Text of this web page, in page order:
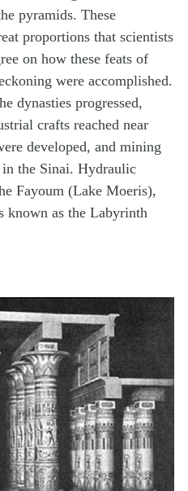
pyramids. These
proportions that scientists
on how these feats of
were accomplished.
dynasties progressed,
crafts reached near
developed, and mining
the Sinai. Hydraulic
Fayoum (Lake Moeris),
known as the Labyrinth